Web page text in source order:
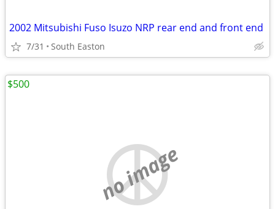
2002 Mitsubishi Fuso Isuzo NRP rear end and front end
7/31 South Easton
no image
$500